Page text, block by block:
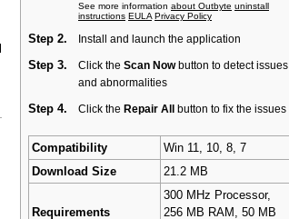
See more information about Outbyte uninstall
instructions EULA Privacy Policy
Step 2. Install and launch the application
Step 3. Click the Scan Nowbutton to detect issues
and abnormalities
Step 4. Click the Repair All button to fix the issues
Compatibility
Win 11, 10, 8, 7
Download Size
21.2 MB
Requirements
300 MHz Processor,
256 MB RAM, 50 MB